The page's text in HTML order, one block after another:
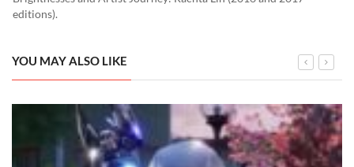
editions).
YOU MAY ALSO LIKE